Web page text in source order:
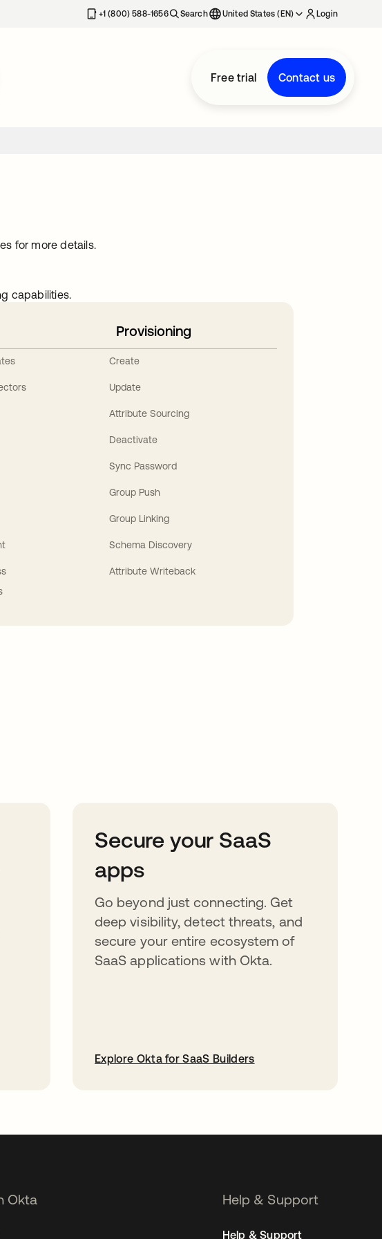
+1 (800) 588-1656 Search United States (EN) Login
Free trial Contact us
for more details.
capabilities.
Provisioning
Create
Update
Attribute Sourcing
Deactivate
Sync Password
Group Push
Group Linking
Schema Discovery
Attribute Writeback
Secure your SaaS
apps
Go beyond just connecting. Get
deep visibility, detect threats, and
secure your entire ecosystem of
SaaS applications with Okta.
Explore Okta for SaaS Builders
Okta Help & Support
Help & Support